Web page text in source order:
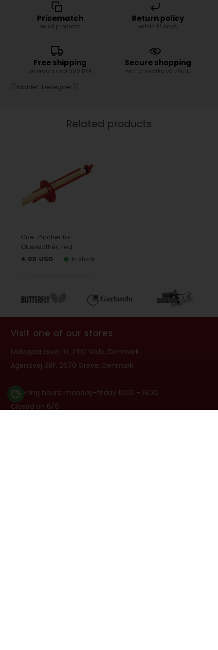
Pricematch
on all products
Return policy
within 14 days
Free shipping
on orders over 500 DKK
Secure shopping
with e-mærke certificat
[[laanlet-beregner]]
Related products
Cue-Pincher for
Glueleather, red
4.00 USD In stock
Visit one of our stores
Ladegaardsvej 10, 7100 Vejle, Denmark
Agenavej 39F, 2670 Greve, Denmark
Opening hours: monday-friday 10:00 - 16:30
Closed on 6/6